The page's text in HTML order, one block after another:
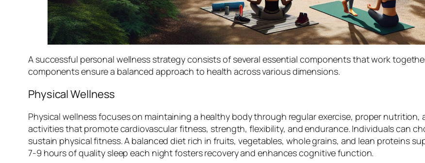
A successful personal wellness strategy consists of several essential components that work
components ensure a balanced approach to health across various dimensions.
Physical Wellness
Physical wellness focuses on maintaining a healthy body through regular exercise, proper nutrition,
activities that promote cardiovascular fitness, strength, flexibility, and endurance. Individuals can
sustain physical fitness. A balanced diet rich in fruits, vegetables, whole grains, and lean proteins
7-9 hours of quality sleep each night fosters recovery and enhances cognitive function.